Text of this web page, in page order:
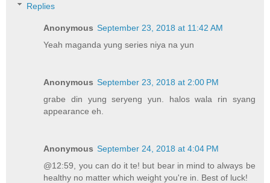
Replies
Anonymous September 23, 2018 at 11:42 AM
Yeah maganda yung series niya na yun
Anonymous September 23, 2018 at 2:00 PM
grabe din yung seryeng yun. halos wala rin syang
appearance eh.
Anonymous September 24, 2018 at 4:04 PM
@12:59, you can do it te! but bear in mind to always be
healthy no matter which weight you're in. Best of luck!